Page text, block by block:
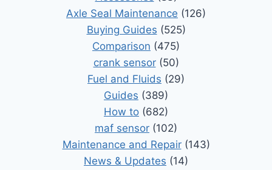
Axle Seal Maintenance (126)
Buying Guides (525)
Comparison (475)
crank sensor(50)
Fuel and Fluids (29)
Guides (389)
How to (682)
maf sensor (102)
Maintenance and Repair(143)
News & Updates (14)